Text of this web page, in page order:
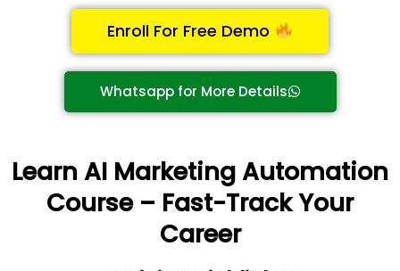
Enroll For Free Demo
Whatsapp for More Details
Learn AI Marketing Automation
Course – Fast-Track Your
Career